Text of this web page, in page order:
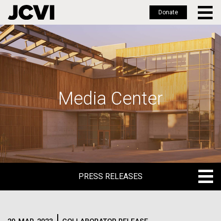
Skip
to
main
Donate
Media Center
PRESS RELEASES